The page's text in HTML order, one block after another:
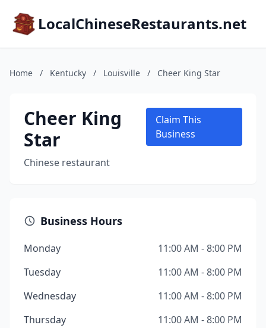
LocalChineseRestaurants.net
Home / Kentucky / Louisville / Cheer King Star
Cheer King
Star
Chinese restaurant
Claim This
Business
Business Hours
Monday
11:00 AM - 8:00 PM
Tuesday
11:00 AM - 8:00 PM
Wednesday
11:00 AM - 8:00 PM
Thursday
11:00 AM - 8:00 PM